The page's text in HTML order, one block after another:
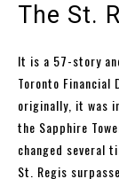
The St.
It is a 57-story
Toronto
originally, it was
the Sapphire
changed several
St. Regis